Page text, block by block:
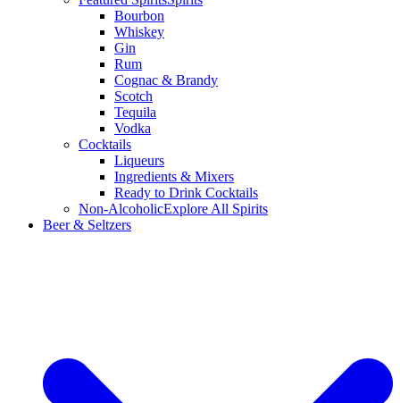
Bourbon
Whiskey
Gin
Rum
Cognac & Brandy
Scotch
Tequila
Vodka
Cocktails
Liqueurs
Ingredients & Mixers
Ready to Drink Cocktails
Non-AlcoholicExplore All Spirits
Beer & Seltzers